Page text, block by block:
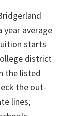
year average
starts
district
the listed
the out-
lines;